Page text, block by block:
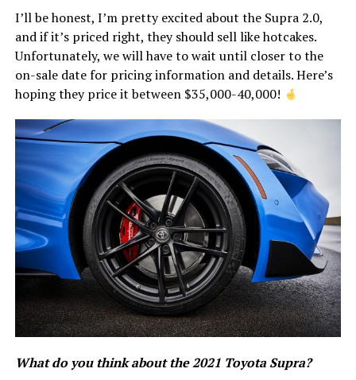
I’ll be honest, I’m pretty excited about the Supra 2.0,
and if it’s priced right, they should sell like hotcakes.
Unfortunately, we will have to wait until closer to the
on-sale date for pricing information and details. Here’s
hoping they price it between $35,000-40,000!
What do you think about the 2021 Toyota Supra?